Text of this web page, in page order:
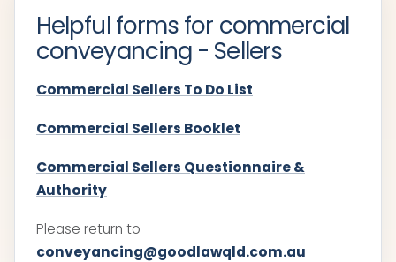
Helpful forms for commercial
conveyancing - Sellers
Commercial Sellers To Do List
Commercial Sellers Booklet
Commercial Sellers Questionnaire &
Authority
Please return to
conveyancing@goodlawqld.com.au